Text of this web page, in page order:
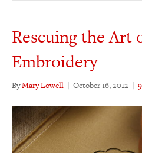
Rescuing the Art
Embroidery
ByMary Lowell | October 16, 2012 | 9